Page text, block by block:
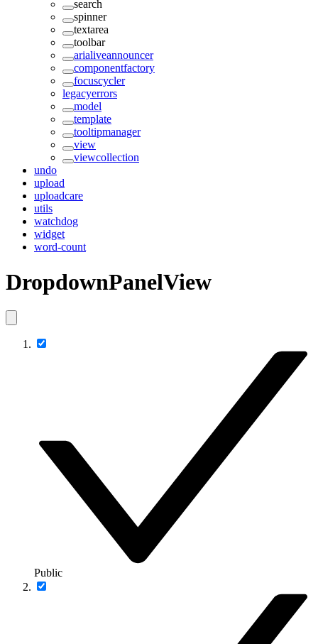
search
spinner
textarea
toolbar
arialiveannouncer
componentfactory
focuscycler
legacyerrors
model
template
tooltipmanager
view
viewcollection
undo
upload
uploadcare
utils
watchdog
widget
word-count
DropdownPanelView
Public